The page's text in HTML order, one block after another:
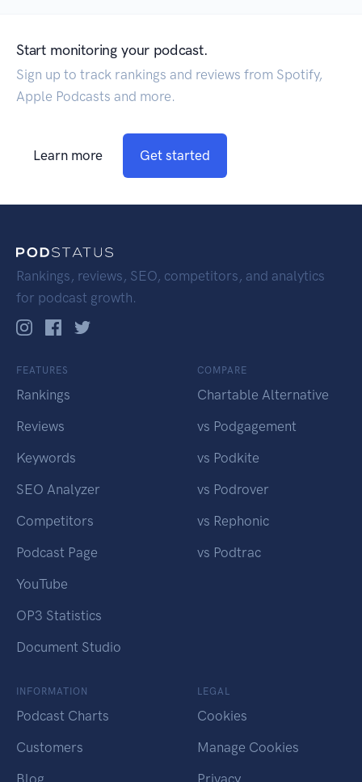
Start monitoring your podcast.
Sign up to track rankings and reviews from Spotify,
Apple Podcasts and more.
Learn more Get started
Rankings, reviews, SEO, competitors, and analytics
for podcast growth.
FEATURES
Rankings
Reviews
Keywords
SEO Analyzer
Competitors
Podcast Page
YouTube
OP3 Statistics
Document Studio
COMPARE
Chartable Alternative
vs Podgagement
vs Podkite
vs Podrover
vs Rephonic
vs Podtrac
INFORMATION
Podcast Charts
Customers
LEGAL
Cookies
Manage Cookies